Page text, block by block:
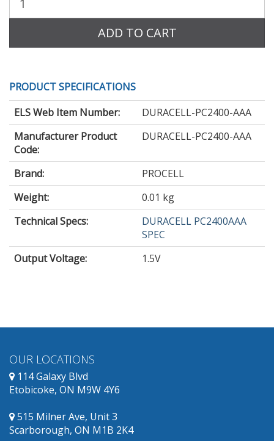
Quantity:
ADD TO CART
PRODUCT SPECIFICATIONS
ELS Web Item Number:
DURACELL-PC2400-AAA
Manufacturer Product
Code:
DURACELL-PC2400-AAA
Brand:
PROCELL
Weight:
0.01 kg
Technical Specs:
DURACELL PC2400AAA
SPEC
Output Voltage: 1.5V
OUR LOCATIONS
114 Galaxy Blvd
Etobicoke, ON M9W 4Y6
515 Milner Ave, Unit 3
Scarborough, ON M1B 2K4